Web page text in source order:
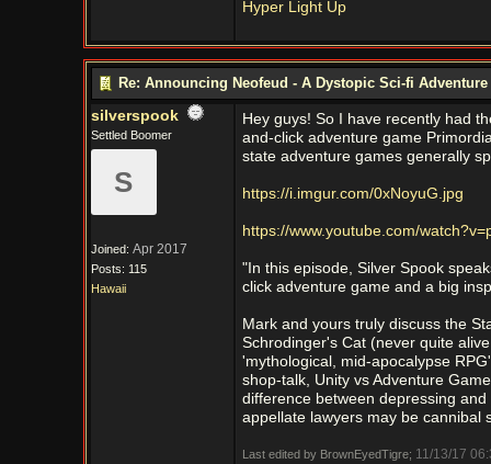
Hyper Light Up
Re: Announcing Neofeud - A Dystopic Sci-fi Adventure
silverspook
Settled Boomer
S
Joined: Apr 2017
Posts: 115
Hawaii
Hey guys! So I have recently had
and-click adventure game
state adventure games generally
https://i.imgur.com/0xNoyuG.jpg
https://www.youtube.com/
"In this episode, Silver Spook
click adventure game and a big
Mark and yours truly discuss the
Schrodinger's Cat (never quite
'mythological, mid-apocalypse
shop-talk, Unity vs Adventure
difference between depressing
appellate lawyers may be cannibal
Last edited by BrownEyedTigre; 11/13/17